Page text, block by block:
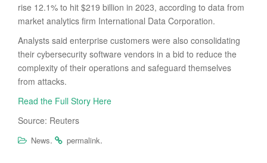
rise 12.1% to hit $219 billion in 2023, according to data from
market analytics firm International Data Corporation.
Analysts said enterprise customers were also consolidating
their cybersecurity software vendors in a bid to reduce the
complexity of their operations and safeguard themselves
from attacks.
Read the Full Story Here
Source: Reuters
News. permalink.